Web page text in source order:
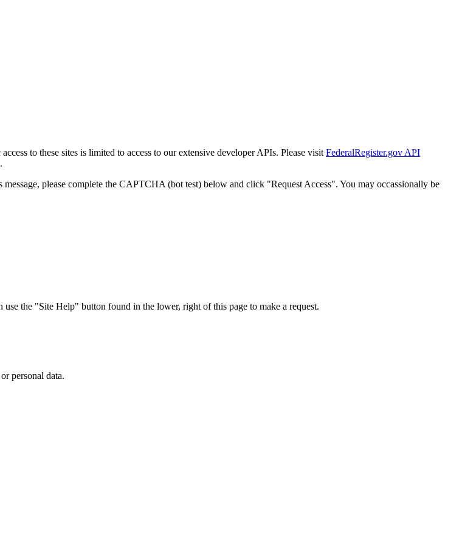
to these sites is limited to access to our extensive developer APIs. Please visit FederalRegister.gov API
please complete the CAPTCHA (bot test) below and click "Request Access". You may occassionally be
the "Site Help" button found in the lower, right of this page to make a request.
personal data.